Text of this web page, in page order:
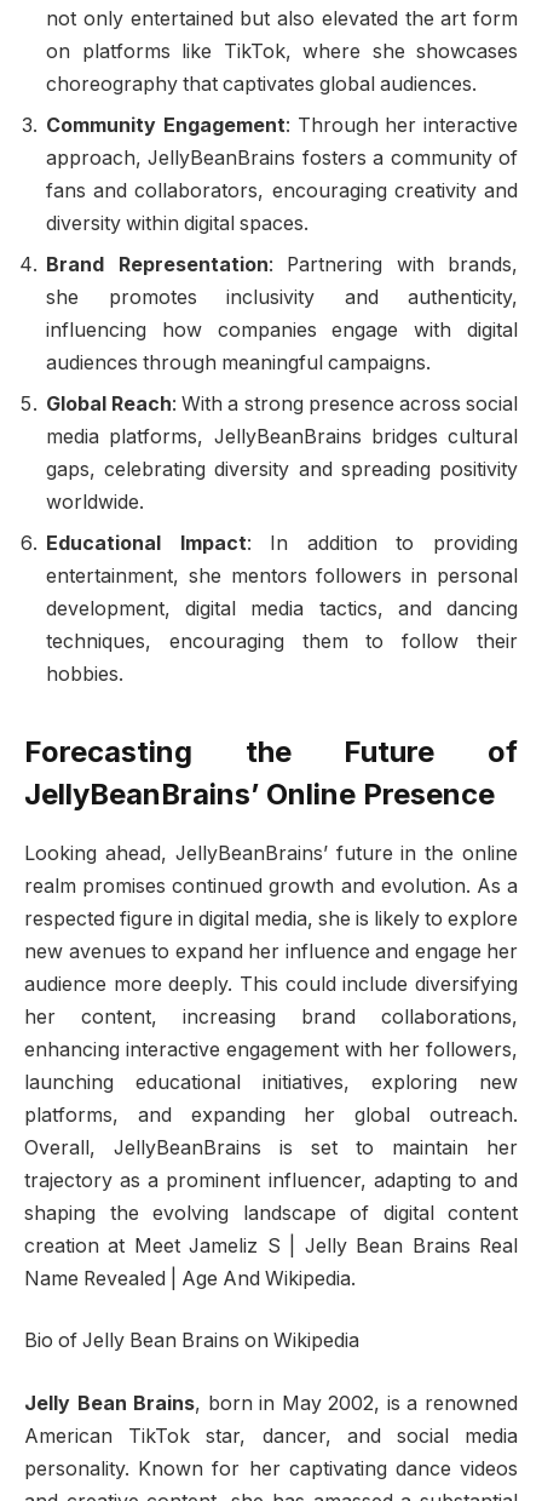
not only entertained but also elevated the art form
on platforms like TikTok, where she showcases
choreography that captivates global audiences.
Community Engagement: Through her interactive
approach, JellyBeanBrains fosters a community of
fans and collaborators, encouraging creativity and
diversity within digital spaces.
Brand Representation: Partnering with brands,
she promotes inclusivity and authenticity,
influencing how companies engage with digital
audiences through meaningful campaigns.
Global Reach: With a strong presence across social
media platforms, JellyBeanBrains bridges cultural
gaps, celebrating diversity and spreading positivity
worldwide.
Educational Impact: In addition to providing
entertainment, she mentors followers in personal
development, digital media tactics, and dancing
techniques, encouraging them to follow their
hobbies.
Forecasting the Future of
JellyBeanBrains’ Online Presence
Looking ahead, JellyBeanBrains’ future in the online
realm promises continued growth and evolution. As a
respected figure in digital media, she is likely to explore
new avenues to expand her influence and engage her
audience more deeply. This could include diversifying
her content, increasing brand collaborations,
enhancing interactive engagement with her followers,
launching educational initiatives, exploring new
platforms, and expanding her global outreach.
Overall, JellyBeanBrains is set to maintain her
trajectory as a prominent influencer, adapting to and
shaping the evolving landscape of digital content
creation at Meet Jameliz S | Jelly Bean Brains Real
Name Revealed | Age And Wikipedia.
Bio of Jelly Bean Brains on Wikipedia
Jelly Bean Brains, born in May 2002, is a renowned
American TikTok star, dancer, and social media
personality. Known for her captivating dance videos